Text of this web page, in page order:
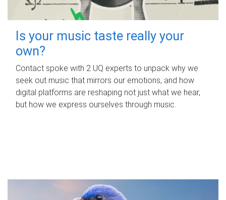
Is your music taste really your
own?
Contact spoke with 2 UQ experts to unpack why we
seek out music that mirrors our emotions, and how
digital platforms are reshaping not just what we hear,
but how we express ourselves through music.